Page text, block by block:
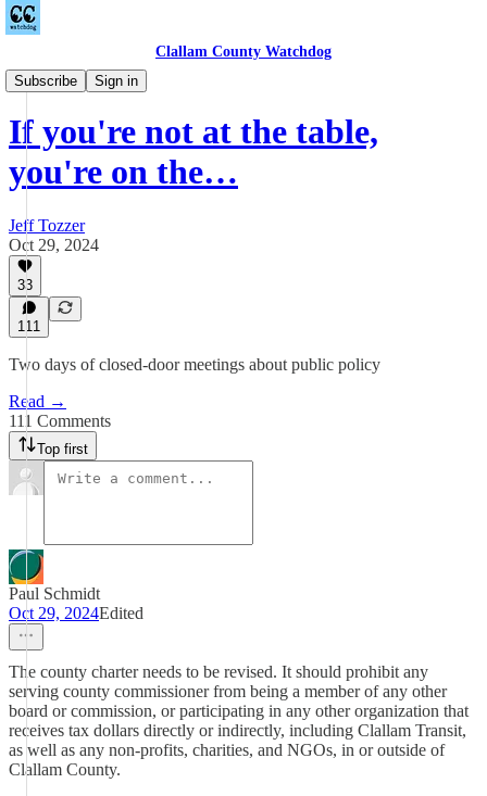
Clallam County Watchdog
Subscribe
Sign in
Countywide
If you're not at the table,
you're on the…
Jeff Tozzer
Oct 29, 2024
33
111
Two days of closed-door meetings about public policy
Read →
111 Comments
Top first
Paul Schmidt
Oct 29, 2024Edited
The county charter needs to be revised. It should prohibit any
serving county commissioner from being a member of any other
board or commission, or participating in any other organization that
receives tax dollars directly or indirectly, including Clallam Transit,
as well as any non-profits, charities, and NGOs, in or outside of
Clallam County.